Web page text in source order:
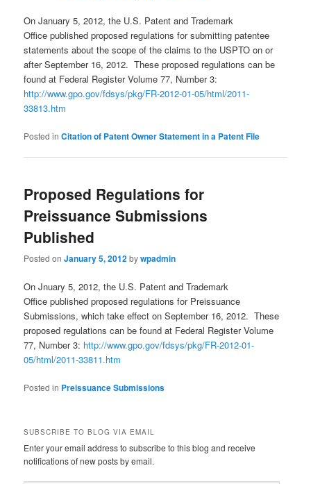
On January 5, 2012, the U.S. Patent and Trademark
Office published proposed regulations for submitting patentee
statements about the scope of the claims to the USPTO on or
after September 16, 2012. These proposed regulations can be
found at Federal Register Volume 77, Number 3:
http://www.gpo.gov/fdsys/pkg/FR-2012-01-05/html/2011-
33813.htm
Posted in Citation of Patent Owner Statement in a Patent File
Proposed Regulations for
Preissuance Submissions
Published
Posted onJanuary 5, 2012bywpadmin
On Jnuary 5, 2012, the U.S. Patent and Trademark
Office published proposed regulations for Preissuance
Submissions, which take effect on September 16, 2012. These
proposed regulations can be found at Federal Register Volume
77, Number 3: http://www.gpo.gov/fdsys/pkg/FR-2012-01-
05/html/2011-33811.htm
Posted in Preissuance Submissions
SUBSCRIBE TO BLOG VIA EMAIL
Enter your email address to subscribe to this blog and receive
notifications of new posts by email.